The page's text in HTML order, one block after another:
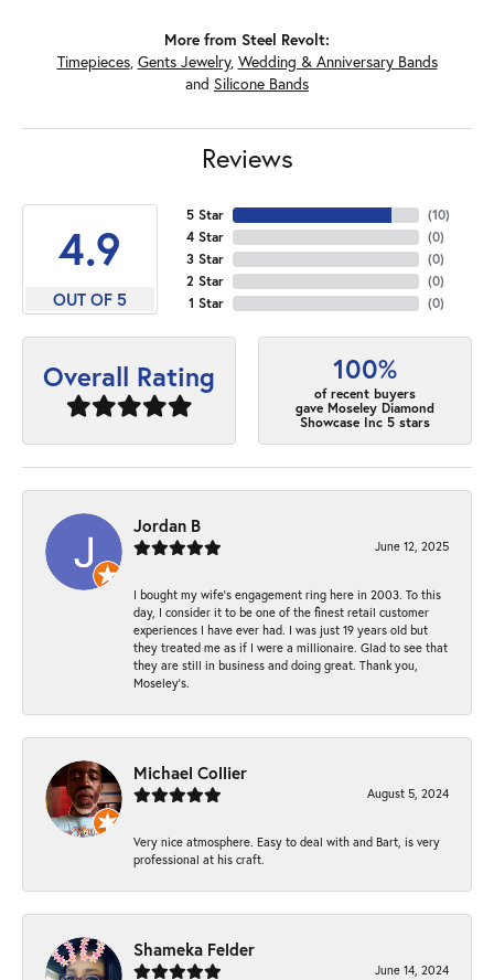
More from Steel Revolt:
Timepieces, Gents Jewelry, Wedding & Anniversary Bands
and Silicone Bands
Reviews
4.9
OUT OF 5
5 Star
4 Star
3 Star
2 Star
1 Star
(10)
(0)
(0)
(0)
(0)
Overall Rating 100%
of recent buyers
gave Moseley Diamond
Showcase Inc 5 stars
Jordan B
June 12, 2025
I bought my wife’s engagement ring here in 2003. To this
day, I consider it to be one of the finest retail customer
experiences I have ever had. I was just 19 years old but
they treated me as if I were a millionaire. Glad to see that
they are still in business and doing great. Thank you,
Moseley’s.
Michael Collier
August 5, 2024
Very nice atmosphere. Easy to deal with and Bart, is very
professional at his craft.
Shameka Felder
June 14, 2024